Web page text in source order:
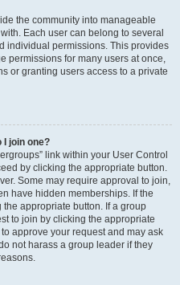
the community into manageable
Each user can belong to several
individual permissions. This provides
permissions for many users at once,
or granting users access to a private
I join one?
link within your User Control
by clicking the appropriate button.
Some may require approval to join,
have hidden memberships. If the
appropriate button. If a group
to join by clicking the appropriate
approve your request and may ask
not harass a group leader if they